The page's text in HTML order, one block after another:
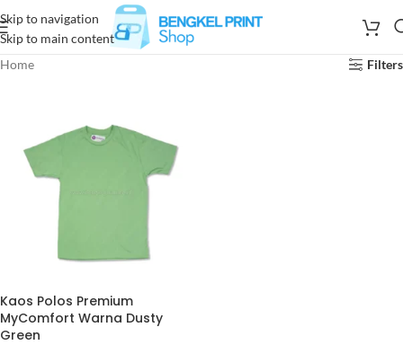
Skip to navigation
Skip to main content
Home
Filters
Kaos Polos Premium
MyComfort Warna Dusty
Green